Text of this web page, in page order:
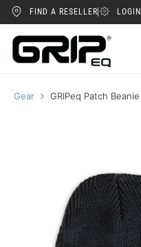
FIND A RESELLER LOGIN
Gear GRIPeq Patch Beanie